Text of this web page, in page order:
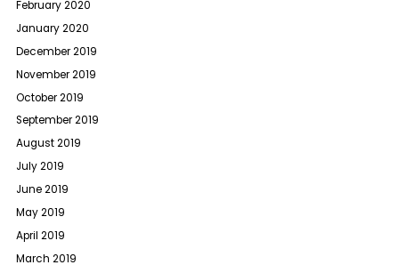
February 2020
January 2020
December 2019
November 2019
October 2019
September 2019
August 2019
July 2019
June 2019
May 2019
April 2019
March 2019